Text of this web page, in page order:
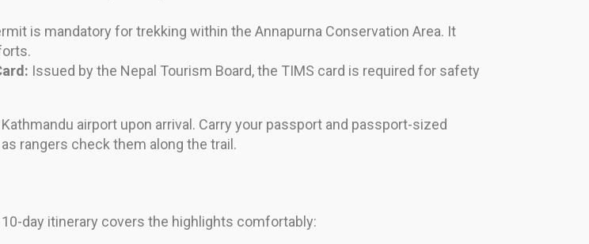
is mandatory for trekking within the Annapurna Conservation Area. It
Issued by the Nepal Tourism Board, the TIMS card is required for safety
airport upon arrival. Carry your passport and passport-sized
rangers check them along the trail.
day itinerary covers the highlights comfortably: